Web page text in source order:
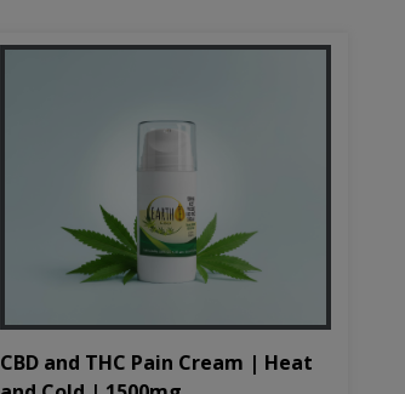
CBD and THC Pain Cream | Heat